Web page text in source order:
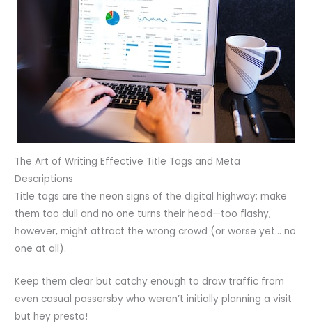
The Art of Writing Effective Title Tags and Meta
Descriptions
Title tags are the neon signs of the digital highway; make
them too dull and no one turns their head—too flashy,
however, might attract the wrong crowd (or worse yet… no
one at all).
Keep them clear but catchy enough to draw traffic from
even casual passersby who weren’t initially planning a visit
but hey presto!